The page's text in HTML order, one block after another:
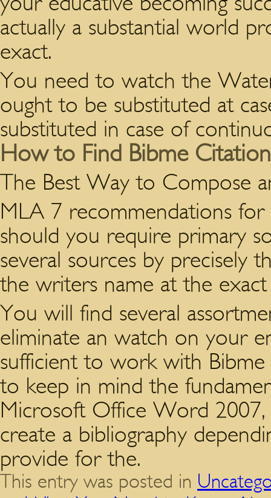
actually a substantial world
exact.
You need to watch the
ought to be substituted at
substituted in case of
How to Find Bibme
The Best Way to Compose
MLA 7 recommendations
should you require primary
several sources by precisely
the writers name at the
You will find several
eliminate an watch on your
sufficient to work with
to keep in mind the
Microsoft Office Word 2007,
create a bibliography
provide for the.
This entry was posted in